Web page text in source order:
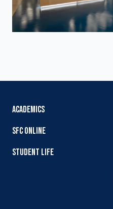
ACADEMICS
SFC ONLINE
STUDENT LIFE